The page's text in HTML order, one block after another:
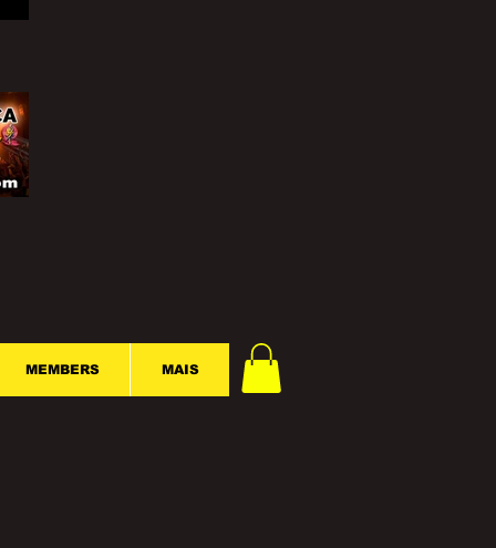
MEMBERS MAIS